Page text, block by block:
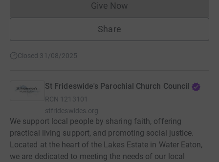
Give NowDonations cannot currently
Share
Closed 31/08/2025
St Frideswide's Parochial Church Council
RCN 1213101
stfrideswides.org
We support local people by sharing faith, offering
practical living support, and promoting social justice.
Located at the heart of the Lakes Estate in Water Eaton,
we are dedicated to meeting the needs of our local